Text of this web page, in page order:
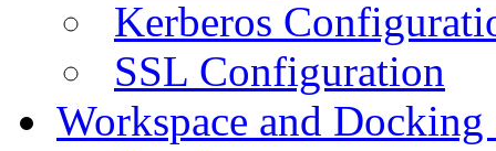
Kerberos
SSL Configuration
Workspace and